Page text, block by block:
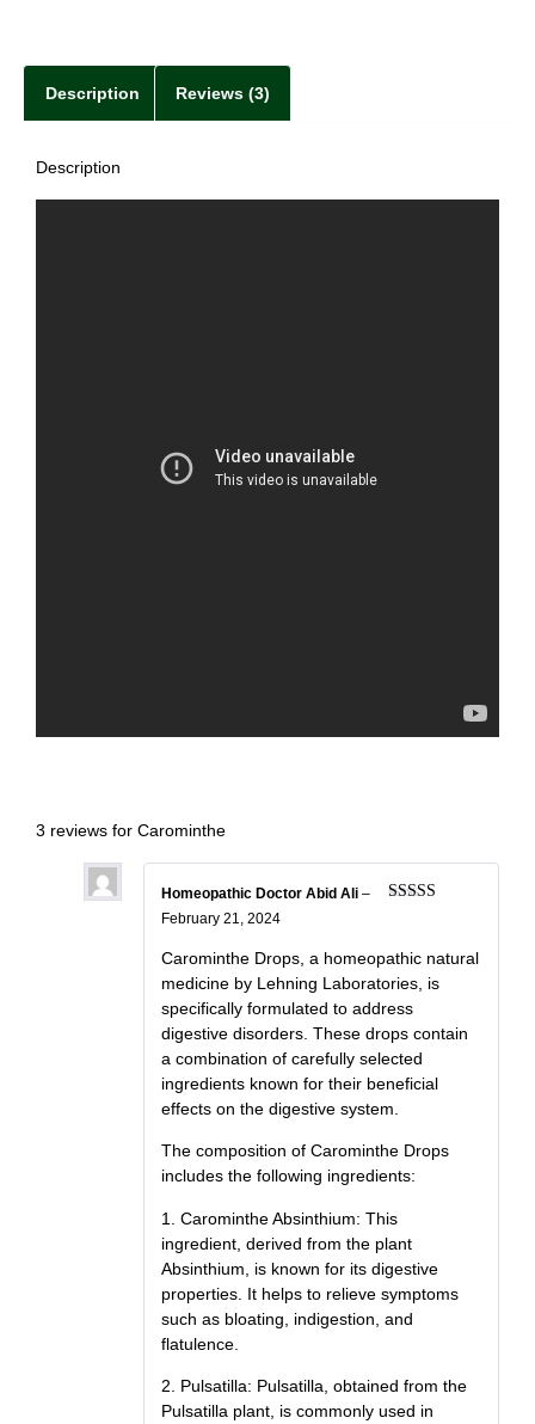
Description Reviews (3)
Description
3 reviews for Carominthe
Homeopathic Doctor Abid Ali–
February 21, 2024
Carominthe Drops, a homeopathic natural
medicine by Lehning Laboratories, is
specifically formulated to address
digestive disorders. These drops contain
a combination of carefully selected
ingredients known for their beneficial
effects on the digestive system.
The composition of Carominthe Drops
includes the following ingredients:
1. Carominthe Absinthium: This
ingredient, derived from the plant
Absinthium, is known for its digestive
properties. It helps to relieve symptoms
such as bloating, indigestion, and
flatulence.
2. Pulsatilla: Pulsatilla, obtained from the
Pulsatilla plant, is commonly used in